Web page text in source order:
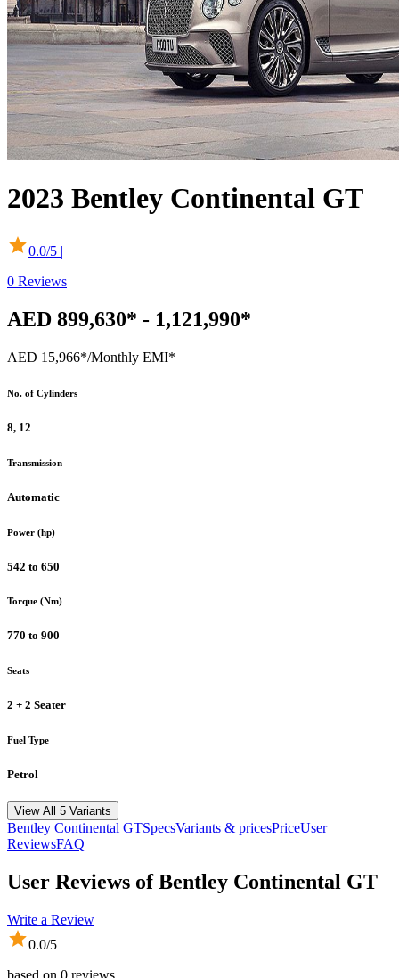
2023 Bentley Continental GT
0.0/5 |
0 Reviews
AED 899,630* - 1,121,990*
AED 15,966*/Monthly EMI*
No. of Cylinders
8, 12
Transmission
Automatic
Power (hp)
542 to 650
Torque (Nm)
770 to 900
Seats
2 + 2 Seater
Fuel Type
Petrol
View All 5 Variants
Bentley Continental GTSpecsVariants & pricesPriceUser
ReviewsFAQ
User Reviews ofBentley Continental GT
Write a Review
0.0/5